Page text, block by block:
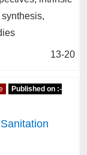
13-20
Published on :-